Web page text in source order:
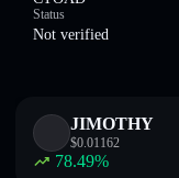
Status
Not verified
JIMOTHY
$0.01162
78.49%